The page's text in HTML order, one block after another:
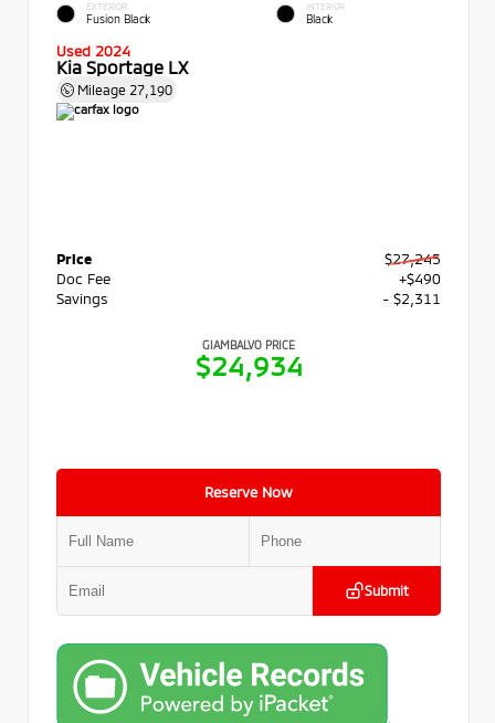
EXTERIOR
Fusion Black
INTERIOR
Black
Used 2024
Kia Sportage LX
Mileage 27,190
Price
$27,245
Doc Fee
+$490
Savings
- $2,311
GIAMBALVO PRICE
$24,934
Reserve Now
Submit